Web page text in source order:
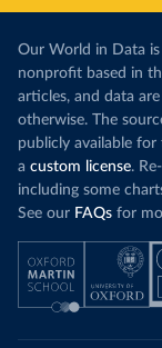
Our World in Data
nonprofit based in
articles, and data
otherwise. The
publicly available
a custom license.
including some
See our FAQs for